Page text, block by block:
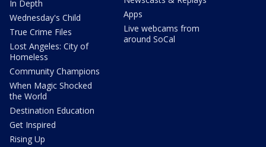
In Depth
Wednesday's Child
True Crime Files
Lost Angeles: City of
Homeless
Community Champions
When Magic Shocked
the World
Destination Education
Get Inspired
Rising Up
Apps
Live webcams from
around SoCal